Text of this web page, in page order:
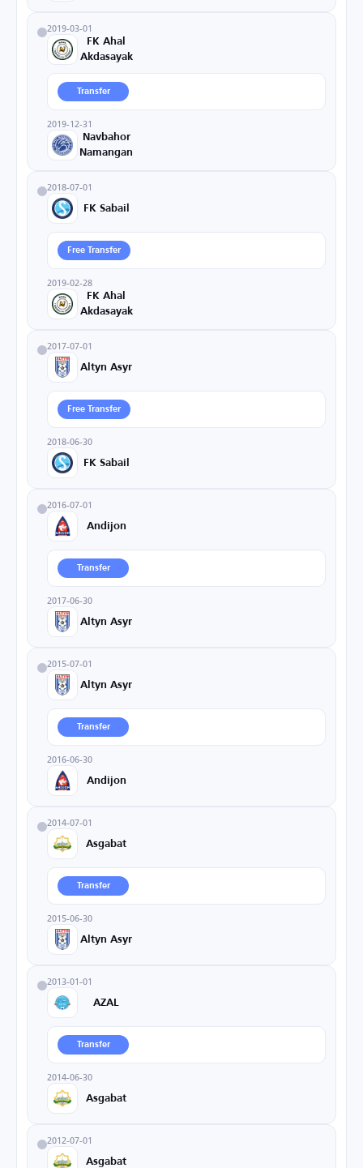
2019-03-01
FK Ahal
Akdasayak
Transfer
2019-12-31
Navbahor
Namangan
2018-07-01
FK Sabail
Free Transfer
2019-02-28
FK Ahal
Akdasayak
2017-07-01
Altyn Asyr
Free Transfer
2018-06-30
FK Sabail
2016-07-01
Andijon
Transfer
2017-06-30
Altyn Asyr
2015-07-01
Altyn Asyr
Transfer
2016-06-30
Andijon
2014-07-01
Asgabat
Transfer
2015-06-30
Altyn Asyr
2013-01-01
AZAL
Transfer
2014-06-30
Asgabat
2012-07-01
Asgabat